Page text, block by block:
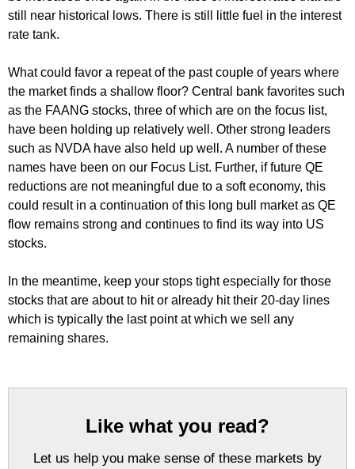
still near historical lows. There is still little fuel in the interest
rate tank.
What could favor a repeat of the past couple of years where
the market finds a shallow floor? Central bank favorites such
as the FAANG stocks, three of which are on the focus list,
have been holding up relatively well. Other strong leaders
such as NVDA have also held up well. A number of these
names have been on our Focus List. Further, if future QE
reductions are not meaningful due to a soft economy, this
could result in a continuation of this long bull market as QE
flow remains strong and continues to find its way into US
stocks.
In the meantime, keep your stops tight especially for those
stocks that are about to hit or already hit their 20-day lines
which is typically the last point at which we sell any
remaining shares.
Like what you read?
Let us help you make sense of these markets by